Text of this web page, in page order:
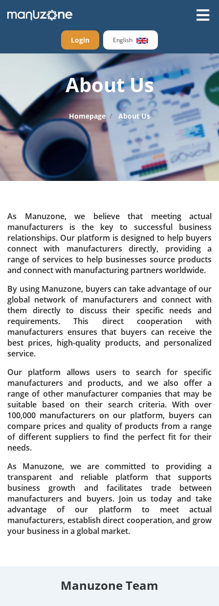
Login English
About Us
Homepage About Us
As Manuzone, we believe that meeting actual
manufacturers is the key to successful business
relationships. Our platform is designed to help buyers
connect with manufacturers directly, providing a
range of services to help businesses source products
and connect with manufacturing partners worldwide.
By using Manuzone, buyers can take advantage of our
global network of manufacturers and connect with
them directly to discuss their specific needs and
requirements. This direct cooperation with
manufacturers ensures that buyers can receive the
best prices, high-quality products, and personalized
service.
Our platform allows users to search for specific
manufacturers and products, and we also offer a
range of other manufacturer companies that may be
suitable based on their search criteria. With over
100,000 manufacturers on our platform, buyers can
compare prices and quality of products from a range
of different suppliers to find the perfect fit for their
needs.
As Manuzone, we are committed to providing a
transparent and reliable platform that supports
business growth and facilitates trade between
manufacturers and buyers. Join us today and take
advantage of our platform to meet actual
manufacturers, establish direct cooperation, and grow
your business in a global market.
Manuzone Team